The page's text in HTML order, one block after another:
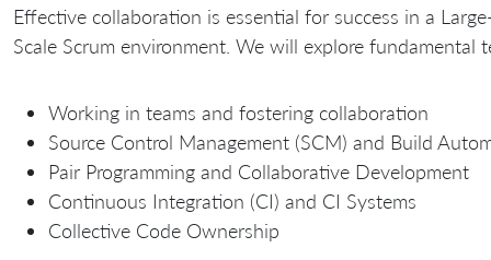
Effective collaboration is essential for success in a
Scale Scrum environment. We will explore
Working in teams and fostering collaboration
Source Control Management (SCM) and Build
Pair Programming and Collaborative Development
Continuous Integration (CI) and CI Systems
Collective Code Ownership